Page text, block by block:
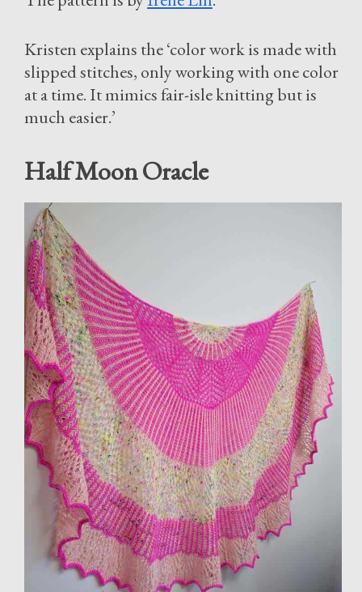
Kristen explains the ‘color work is made with
slipped stitches, only working with one color
at a time. It mimics fair-isle knitting but is
much easier.’
Half Moon Oracle